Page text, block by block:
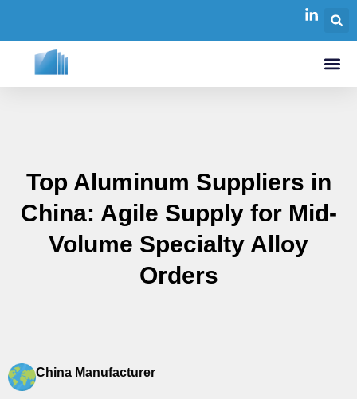
Top Aluminum Suppliers in
China: Agile Supply for Mid-
Volume Specialty Alloy
Orders
China Manufacturer